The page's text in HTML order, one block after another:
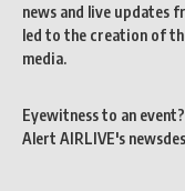
news and live updates
led to the creation of
media.
Eyewitness to an event?
Alert AIRLIVE's